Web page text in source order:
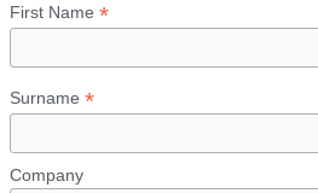
First Name *
Surname *
Company